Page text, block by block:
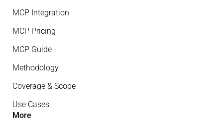
MCP Integration
MCP Pricing
MCP Guide
Methodology
Coverage & Scope
Use Cases
More